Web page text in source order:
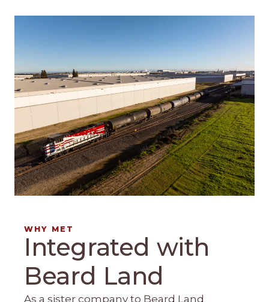
WHY MET
Integrated with
Beard Land
As a sister company to Beard Land